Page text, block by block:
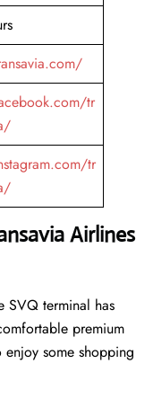
tr
tr
Airlines
SVQ terminal has
premium
some shopping